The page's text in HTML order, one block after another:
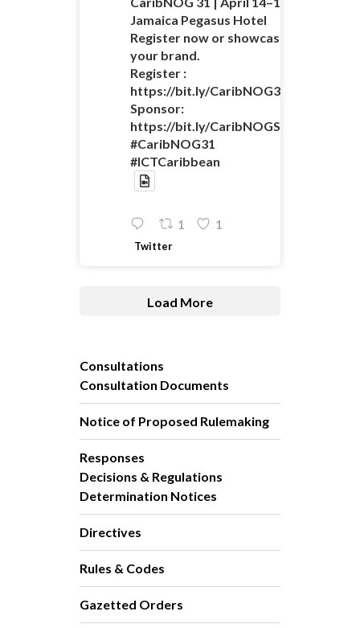
Jamaica Pegasus Hotel
Register now or showcase
your brand.
Register :
https://bit.ly/
Sponsor:
https://bit.ly/
#CaribNOG31
#ICTCaribbean
1 1
Twitter
Load More
Consultations
Consultation Documents
Notice of Proposed Rulemaking
Responses
Decisions & Regulations
Determination Notices
Directives
Rules & Codes
Gazetted Orders